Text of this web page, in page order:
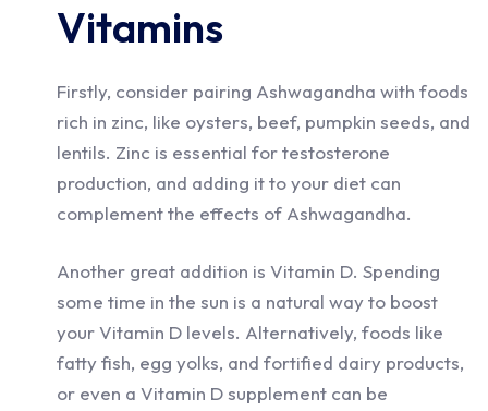
Vitamins
Firstly, consider pairing Ashwagandha with foods
rich in zinc, like oysters, beef, pumpkin seeds, and
lentils. Zinc is essential for testosterone
production, and adding it to your diet can
complement the effects of Ashwagandha.
Another great addition is Vitamin D. Spending
some time in the sun is a natural way to boost
your Vitamin D levels. Alternatively, foods like
fatty fish, egg yolks, and fortified dairy products,
or even a Vitamin D supplement can be